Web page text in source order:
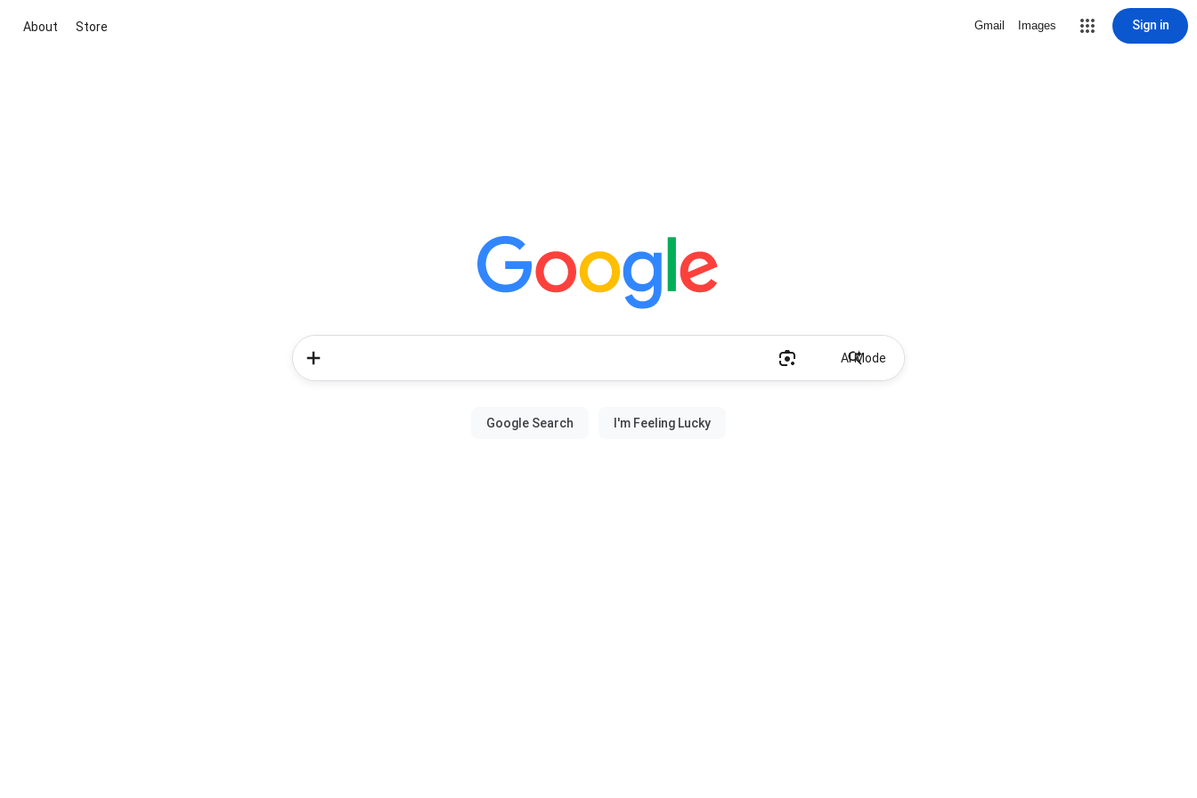
About Store Gmail Images Sign in
AI Mode